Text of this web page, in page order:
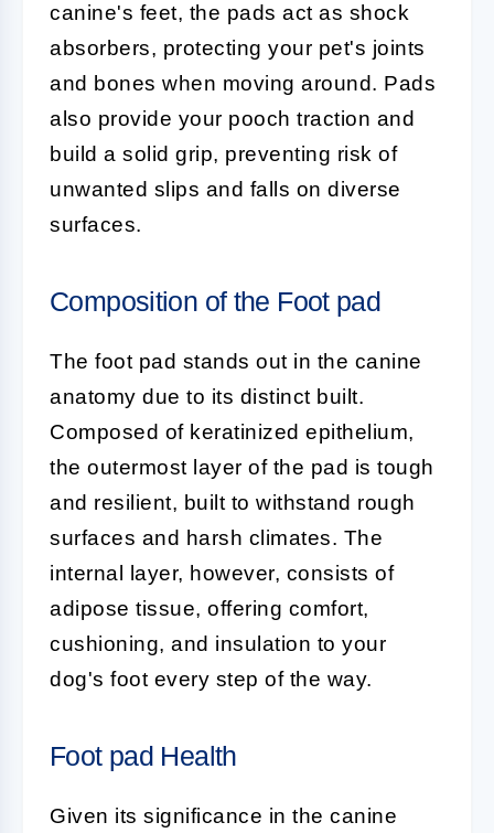
canine's feet, the pads act as shock
absorbers, protecting your pet's joints
and bones when moving around. Pads
also provide your pooch traction and
build a solid grip, preventing risk of
unwanted slips and falls on diverse
surfaces.
Composition of the Foot pad
The foot pad stands out in the canine
anatomy due to its distinct built.
Composed of keratinized epithelium,
the outermost layer of the pad is tough
and resilient, built to withstand rough
surfaces and harsh climates. The
internal layer, however, consists of
adipose tissue, offering comfort,
cushioning, and insulation to your
dog's foot every step of the way.
Foot pad Health
Given its significance in the canine